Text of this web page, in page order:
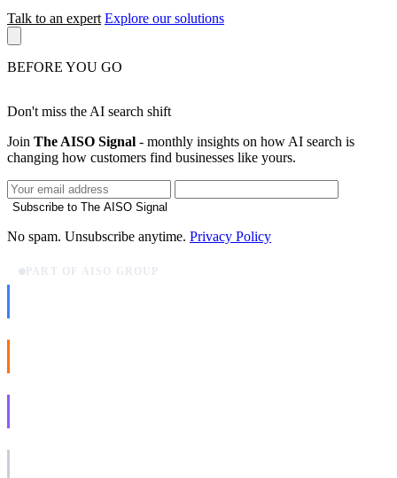
Talk to an expert Explore our solutions
BEFORE YOU GO
Don't miss the AI search shift
Join The AISO Signal - monthly insights on how AI search is
changing how customers find businesses like yours.
Subscribe to The AISO Signal
No spam. Unsubscribe anytime. Privacy Policy
PART OF AISO GROUP